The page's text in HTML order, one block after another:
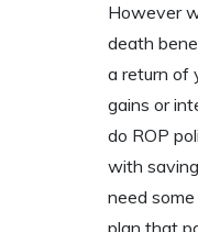
However
death
a return of
gains or
do ROP
with
need